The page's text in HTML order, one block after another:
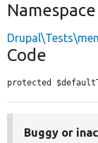
Namespace
Code
protected
Buggy or